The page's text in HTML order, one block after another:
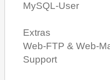
MySQL-User
Extras
Web-FTP & Web-
Support